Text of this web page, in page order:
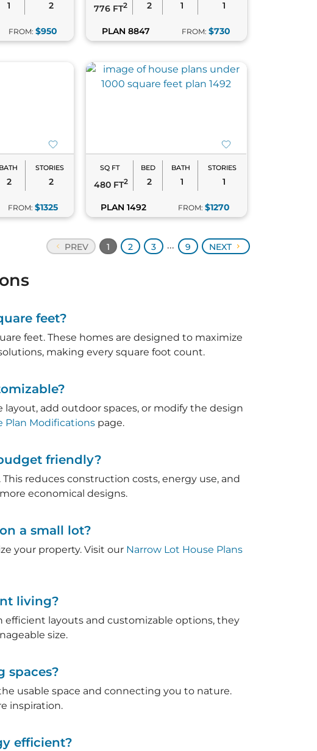
1 2
FROM: $950
776 FT2 2 1 1
PLAN 8847 FROM: $730
BATH
2
STORIES
2
FROM: $1325
SQ FT
480 FT2
BED
2
BATH
1
STORIES
1
PLAN 1492 FROM: $1270
PREV 1 2 3 ••• 9 NEXT
feet?
feet. These homes are designed to maximize
making every square foot count.
add outdoor spaces, or modify the design
Plan Modificationspage.
friendly?
reduces construction costs, energy use, and
economical designs.
a small lot?
your property. Visit our Narrow Lot House Plans
living?
efficient layouts and customizable options, they
size.
spaces?
usable space and connecting you to nature.
inspiration.
efficient?